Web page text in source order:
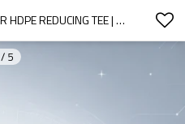
FUSINGX LARGE DIAMETER HDPE REDUCING TEE | BUTT FUSION FITTING | PE100 | DN560×110–DN800×630 | PN16
/ 5